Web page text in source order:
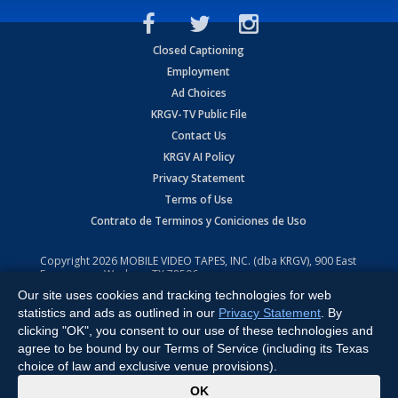
Closed Captioning
Employment
Ad Choices
KRGV-TV Public File
Contact Us
KRGV AI Policy
Privacy Statement
Terms of Use
Contrato de Terminos y Coniciones de Uso
Copyright2026 MOBILE VIDEO TAPES, INC. (dba KRGV), 900 East
Expressway, Weslaco, TX 78596.
All Rights Reserved. Powered by:Ruby Shore Software
Our site uses cookies and tracking technologies for web
statistics and ads as outlined in our Privacy Statement . By
clicking "OK", you consent to our use of these technologies and
agree to be bound by our Terms of Service (including its Texas
choice of law and exclusive venue provisions).
OK